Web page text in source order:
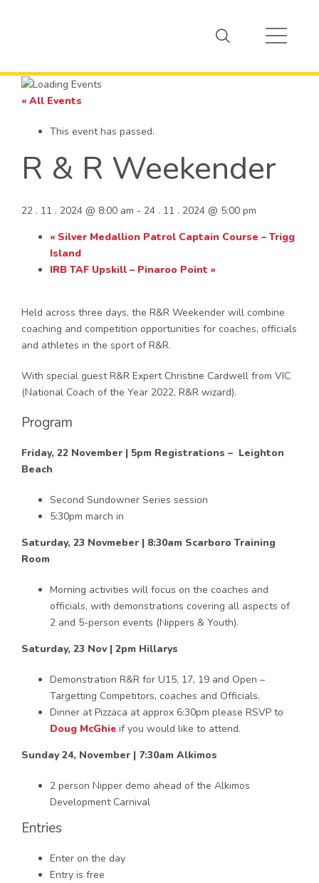
« All Events
This event has passed.
R & R Weekender
22 . 11 . 2024 @ 8:00 am - 24 . 11 . 2024 @ 5:00 pm
« Silver Medallion Patrol Captain Course – Trigg
Island
IRB TAF Upskill – Pinaroo Point »
Held across three days, the R&R Weekender will combine
coaching and competition opportunities for coaches, officials
and athletes in the sport of R&R.
With special guest R&R Expert Christine Cardwell from VIC
(National Coach of the Year 2022, R&R wizard).
Program
Friday, 22 November | 5pm Registrations – Leighton
Beach
Second Sundowner Series session
5:30pm march in
Saturday, 23 Novmeber | 8:30am Scarboro Training
Room
Morning activities will focus on the coaches and
officials, with demonstrations covering all aspects of
2 and 5-person events (Nippers & Youth).
Saturday, 23 Nov | 2pm Hillarys
Demonstration R&R for U15, 17, 19 and Open –
Targetting Competitors, coaches and Officials.
Dinner at Pizzaca at approx 6:30pm please RSVP to
Doug McGhie if you would like to attend.
Sunday 24, November | 7:30am Alkimos
2 person Nipper demo ahead of the Alkimos
Development Carnival
Entries
Enter on the day
Entry is free